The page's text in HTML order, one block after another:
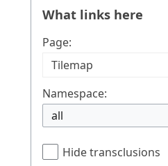
What links here
Page:
Namespace:
all
Hide transclusions